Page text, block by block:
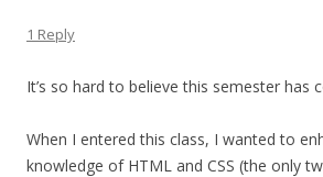
1 Reply
It’s so hard to believe this semester has
When I entered this class, I wanted to
knowledge of HTML and CSS (the only